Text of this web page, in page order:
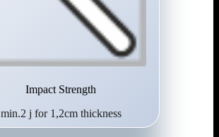
Impact Strength
min.2 j for 1,2cm thickness